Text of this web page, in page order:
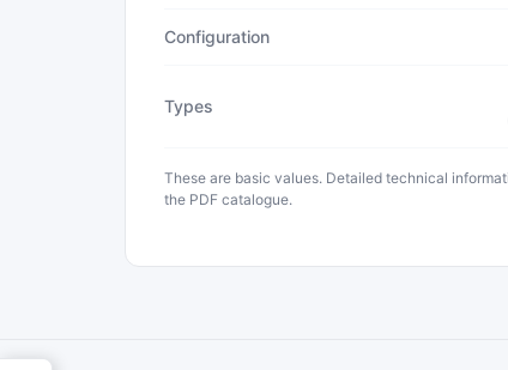
Configuration
Types
These are basic values. Detailed technical
the PDF catalogue.